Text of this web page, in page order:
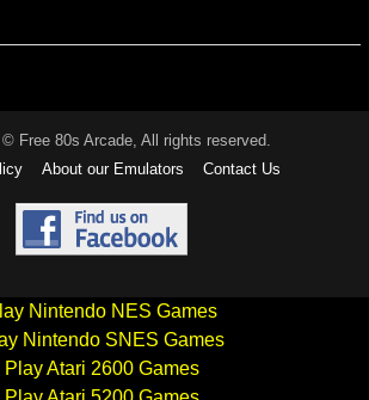
Free 80s Arcade, All rights reserved.
About our Emulators Contact Us
Nintendo NES Games
Nintendo SNES Games
Play Atari 2600 Games